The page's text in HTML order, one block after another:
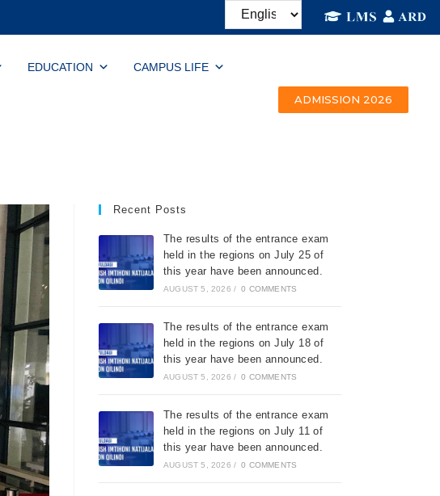
EDUCATION CAMPUS LIFE
ADMISSION 2026
Recent Posts
The results of the entrance exam
held in the regions on July 25 of
this year have been announced.
AUGUST 5, 2026 / 0 COMMENTS
The results of the entrance exam
held in the regions on July 18 of
this year have been announced.
AUGUST 5, 2026 / 0 COMMENTS
The results of the entrance exam
held in the regions on July 11 of
this year have been announced.
AUGUST 5, 2026 / 0 COMMENTS